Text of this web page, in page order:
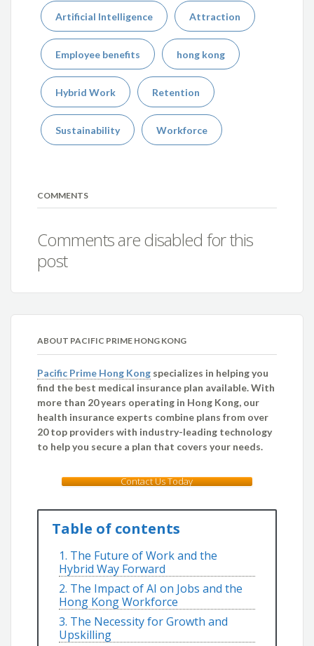
Artificial Intelligence Attraction
Employee benefits hong kong
Hybrid Work Retention
Sustainability Workforce
COMMENTS
Comments are disabled for this
post
ABOUT PACIFIC PRIME HONG KONG
Pacific Prime Hong Kong specializes in helping you
find the best medical insurance plan available. With
more than 20 years operating in Hong Kong, our
health insurance experts combine plans from over
20 top providers with industry-leading technology
to help you secure a plan that covers your needs.
Contact Us Today
Table of contents
1. The Future of Work and the
Hybrid Way Forward
2. The Impact of AI on Jobs and the
Hong Kong Workforce
3. The Necessity for Growth and
Upskilling